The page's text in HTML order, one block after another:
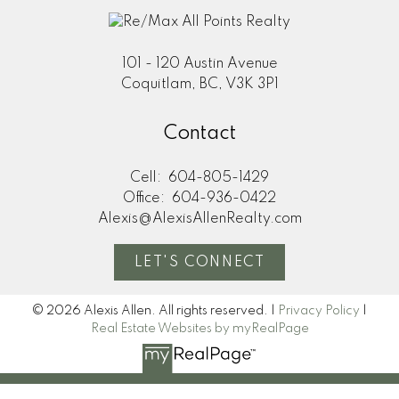
101 - 120 Austin Avenue
Coquitlam, BC, V3K 3P1
Contact
Cell:
604-805-1429
Office:
604-936-0422
Alexis@AlexisAllenRealty.com
LET'S CONNECT
© 2026 Alexis Allen. All rights reserved. | Privacy Policy
Real Estate Websites by myRealPage